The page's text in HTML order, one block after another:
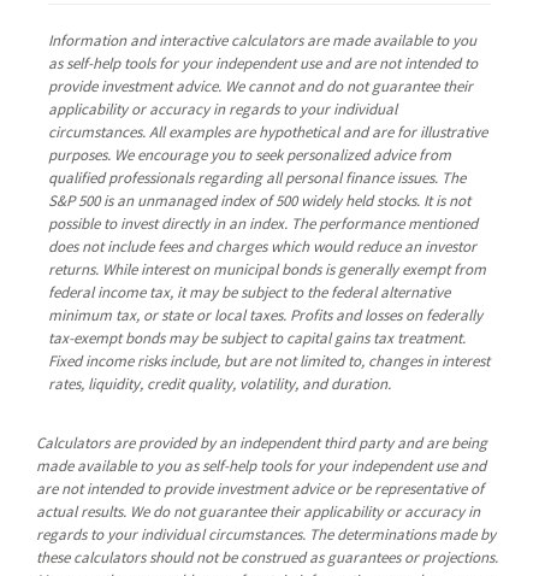
Information and interactive calculators are made available to you
as self-help tools for your independent use and are not intended to
provide investment advice. We cannot and do not guarantee their
applicability or accuracy in regards to your individual
circumstances. All examples are hypothetical and are for illustrative
purposes. We encourage you to seek personalized advice from
qualified professionals regarding all personal finance issues. The
S&P 500 is an unmanaged index of 500 widely held stocks. It is not
possible to invest directly in an index. The performance mentioned
does not include fees and charges which would reduce an investor
returns. While interest on municipal bonds is generally exempt from
federal income tax, it may be subject to the federal alternative
minimum tax, or state or local taxes. Profits and losses on federally
tax-exempt bonds may be subject to capital gains tax treatment.
Fixed income risks include, but are not limited to, changes in interest
rates, liquidity, credit quality, volatility, and duration.
Calculators are provided by an independent third party and are being
made available to you as self-help tools for your independent use and
are not intended to provide investment advice or be representative of
actual results. We do not guarantee their applicability or accuracy in
regards to your individual circumstances. The determinations made by
these calculators should not be construed as guarantees or projections.